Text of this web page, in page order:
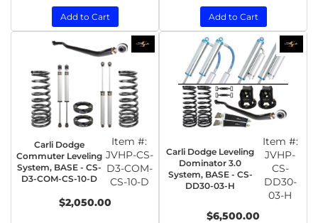
Add to Cart Add to Cart
Carli Dodge
Commuter Leveling
System, BASE - CS-
D3-COM-CS-10-D
Item #:
JVHP-CS-
D3-COM-
CS-10-D
$2,050.00
Carli Dodge Leveling
Dominator 3.0
System, BASE - CS-
DD30-03-H
Item #:
JVHP-
CS-
DD30-
03-H
$6,500.00